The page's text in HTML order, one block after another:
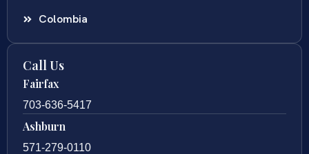
Colombia
Call Us
Fairfax
703-636-5417
Ashburn
571-279-0110